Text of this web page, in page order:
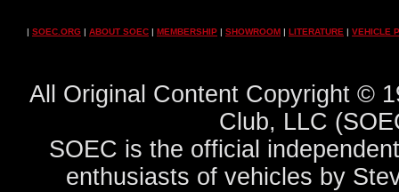
| SOEC.ORG | ABOUT SOEC | MEMBERSHIP | SHOWROOM | LITERATURE | VEHICLE
All Original Content Copyright ©
Club, LLC
SOEC is the official
enthusiasts of vehicles by